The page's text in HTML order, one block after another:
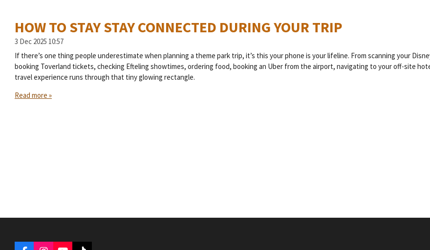
HOW TO STAY STAY CONNECTED DURING YOUR TRIP
3 Dec 2025 10:57
If there’s one thing people underestimate when planning a theme park trip, it’s this your phone is your lifeline. From scanning your
booking Toverland tickets, checking Efteling showtimes, ordering food, booking an Uber from the airport, navigating to your off-site
travel experience runs through that tiny glowing rectangle.
Read more »